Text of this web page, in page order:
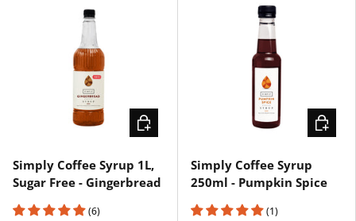
Simply Coffee Syrup 1L,
Sugar Free - Gingerbread
(6)
CHOOSE OPTIONS
Simply Coffee Syrup
250ml - Pumpkin Spice
(1)
ADD TO